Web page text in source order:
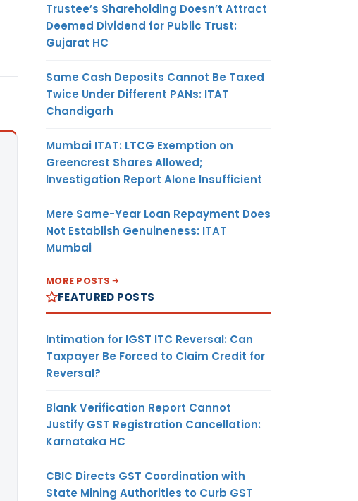
Trustee’s Shareholding Doesn’t Attract
Deemed Dividend for Public Trust:
Gujarat HC
Same Cash Deposits Cannot Be Taxed
Twice Under Different PANs: ITAT
Chandigarh
Mumbai ITAT: LTCG Exemption on
Greencrest Shares Allowed;
Investigation Report Alone Insufficient
Mere Same-Year Loan Repayment Does
Not Establish Genuineness: ITAT
Mumbai
MORE POSTS
FEATURED POSTS
Intimation for IGST ITC Reversal: Can
Taxpayer Be Forced to Claim Credit for
Reversal?
Blank Verification Report Cannot
Justify GST Registration Cancellation:
Karnataka HC
CBIC Directs GST Coordination with
State Mining Authorities to Curb GST